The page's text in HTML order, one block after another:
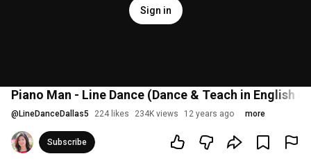
Sign in
Piano Man - Line Dance (Dance & Teach in English &
@ LineDanceDallas5 224 likes 234K views 12 years ago more
Subscribe